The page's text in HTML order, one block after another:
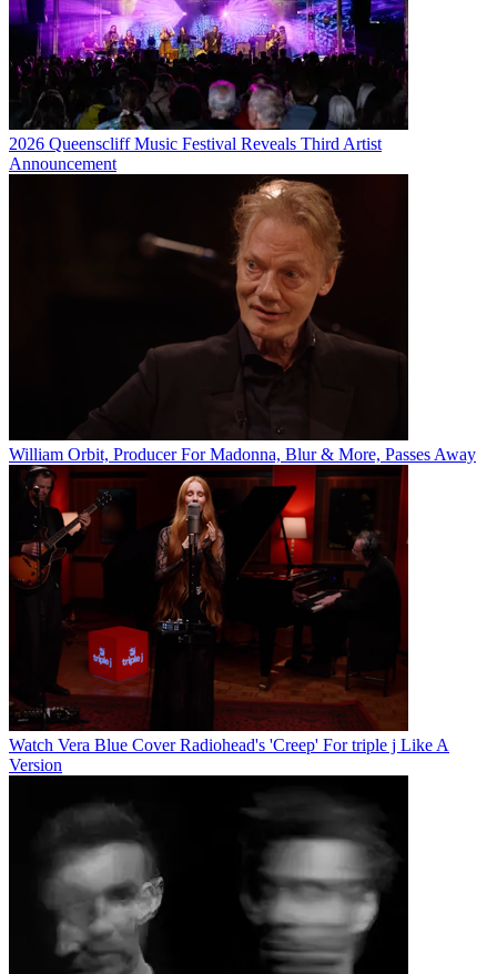
2026 Queenscliff Music Festival Reveals Third Artist
Announcement
William Orbit, Producer For Madonna, Blur & More, Passes Away
Watch Vera Blue Cover Radiohead's 'Creep' For triple j Like A
Version